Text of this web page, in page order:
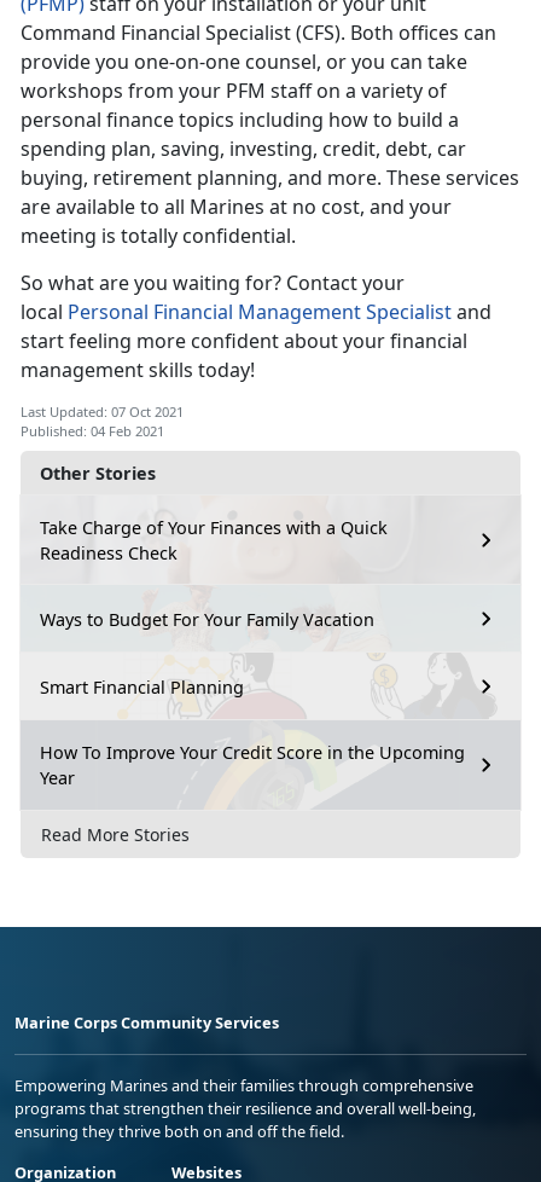
Other Stories
Take Charge of Your Finances with a Quick
Readiness Check
Ways to Budget For Your Family Vacation
Smart Financial Planning
How To Improve Your Credit Score in the Upcoming
Year
Read More Stories
Command Financial Specialist (CFS). Both offices can
provide you one-on-one counsel, or you can take
workshops from your PFM staff on a variety of
personal finance topics including how to build a
spending plan, saving, investing, credit, debt, car
buying, retirement planning, and more. These services
are available to all Marines at no cost, and your
meeting is totally confidential.
So what are you waiting for? Contact your
local Personal Financial Management Specialistand
start feeling more confident about your financial
management skills today!
Last Updated: 07 Oct 2021
Published: 04 Feb 2021
Marine Corps Community Services
Empowering Marines and their families through comprehensive
programs that strengthen their resilience and overall well-being,
ensuring they thrive both on and off the field.
Organization
Websites